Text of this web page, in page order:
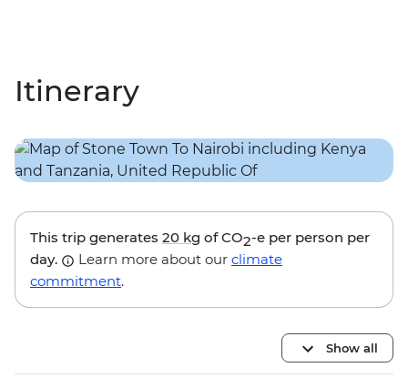
Itinerary
This trip generates 20 kg of CO2-e per person per
day.
Learn more about our climate
commitment.
Show all